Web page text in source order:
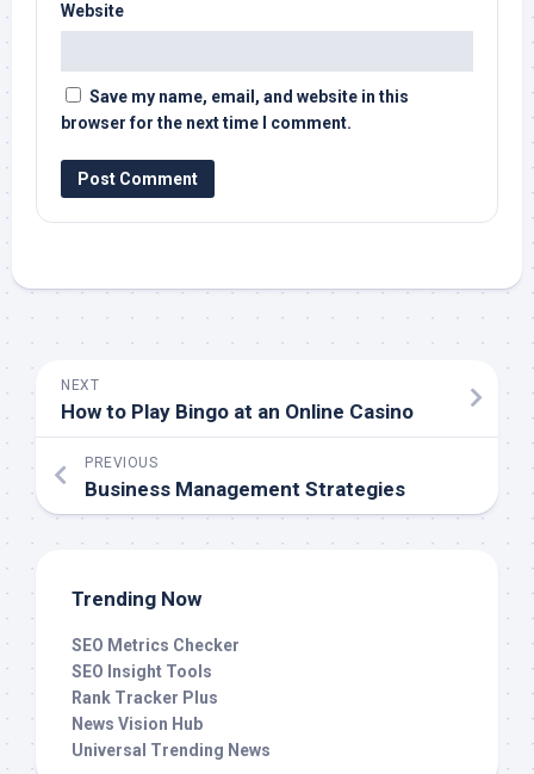
Website
Save my name, email, and website in this
browser for the next time I comment.
NEXT
How to Play Bingo at an Online Casino
PREVIOUS
Business Management Strategies
Trending Now
SEO Metrics Checker
SEO Insight Tools
Rank Tracker Plus
News Vision Hub
Universal Trending News